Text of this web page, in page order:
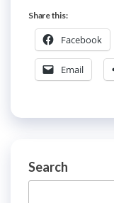
Share this:
Facebook
Email
Search